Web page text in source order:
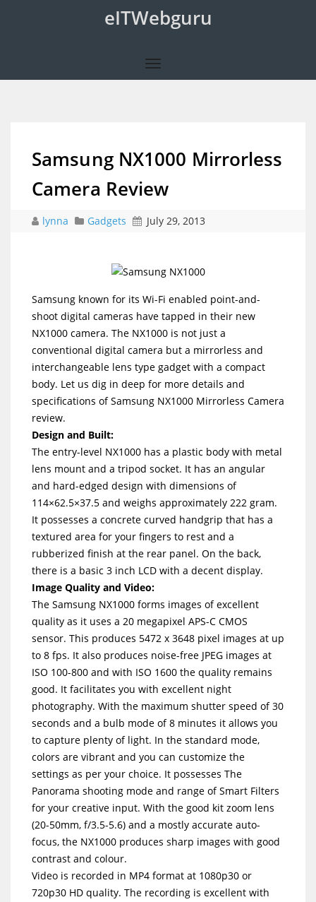
eITWebguru
Samsung NX1000 Mirrorless
Camera Review
lynna Gadgets July 29, 2013
Samsung known for its Wi-Fi enabled point-and-
shoot digital cameras have tapped in their new
NX1000 camera. The NX1000 is not just a
conventional digital camera but a mirrorless and
interchangeable lens type gadget with a compact
body. Let us dig in deep for more details and
specifications of Samsung NX1000 Mirrorless Camera
review.
Design and Built:
The entry-level NX1000 has a plastic body with metal
lens mount and a tripod socket. It has an angular
and hard-edged design with dimensions of
114×62.5×37.5 and weighs approximately 222 gram.
It possesses a concrete curved handgrip that has a
textured area for your fingers to rest and a
rubberized finish at the rear panel. On the back,
there is a basic 3 inch LCD with a decent display.
Image Quality and Video:
The Samsung NX1000 forms images of excellent
quality as it uses a 20 megapixel APS-C CMOS
sensor. This produces 5472 x 3648 pixel images at up
to 8 fps. It also produces noise-free JPEG images at
ISO 100-800 and with ISO 1600 the quality remains
good. It facilitates you with excellent night
photography. With the maximum shutter speed of 30
seconds and a bulb mode of 8 minutes it allows you
to capture plenty of light. In the standard mode,
colors are vibrant and you can customize the
settings as per your choice. It possesses The
Panorama shooting mode and range of Smart Filters
for your creative input. With the good kit zoom lens
(20-50mm, f/3.5-5.6) and a mostly accurate auto-
focus, the NX1000 produces sharp images with good
contrast and colour.
Video is recorded in MP4 format at 1080p30 or
720p30 HD quality. The recording is excellent with